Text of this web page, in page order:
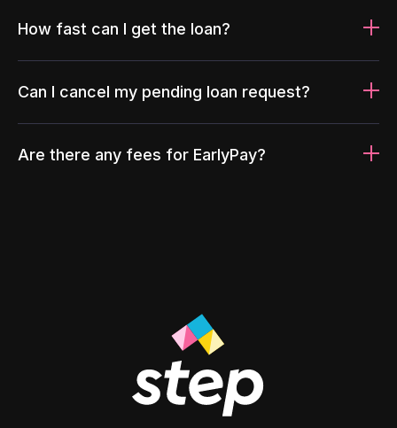
How fast can I get the loan?
Can I cancel my pending loan request?
Are there any fees for EarlyPay?